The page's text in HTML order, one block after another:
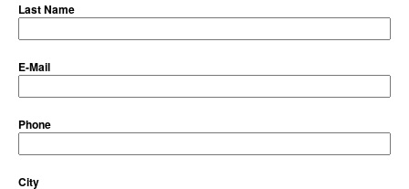
Last Name
E-Mail
Phone
City